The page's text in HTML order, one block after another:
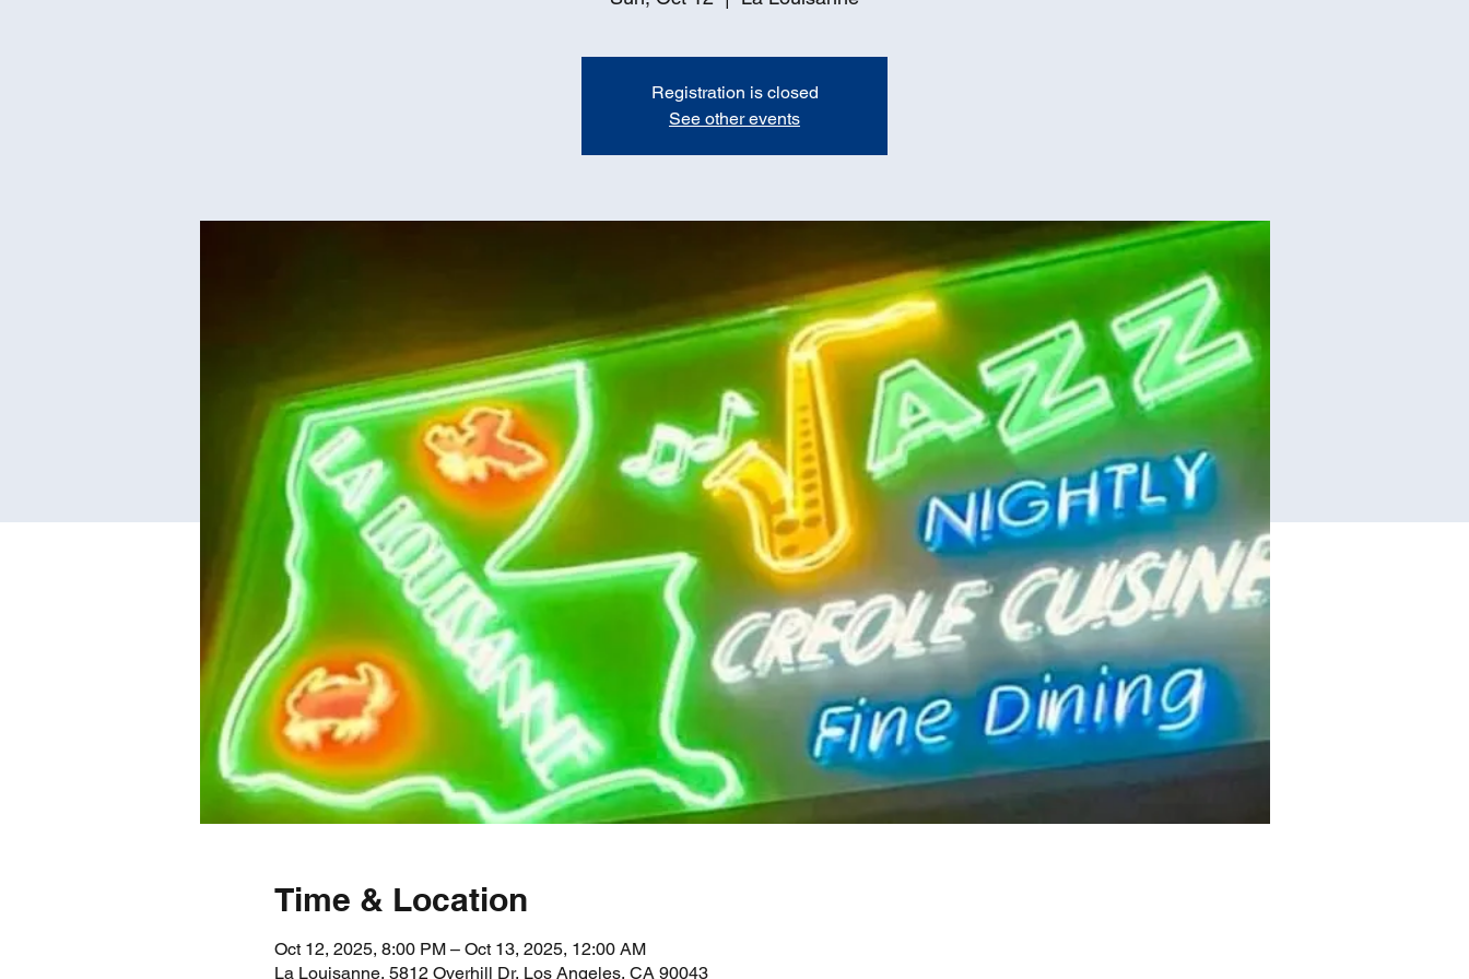
Registration is closed
See other events
Time & Location
Oct 12, 2025, 8:00 PM – Oct 13, 2025, 12:00 AM
La Louisanne, 5812 Overhill Dr, Los Angeles, CA 90043